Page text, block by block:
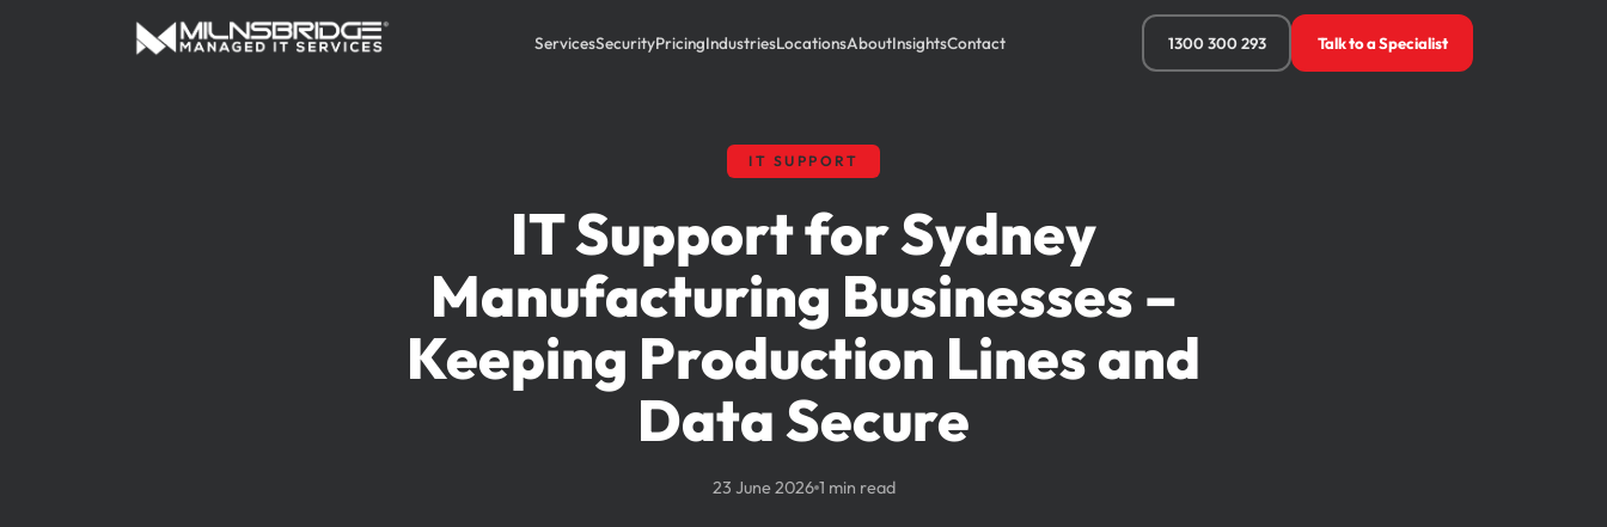
ServicesSecurityPricingIndustriesLocationsAboutInsightsContact 1300 300 293 Talk to a Specialist
IT SUPPORT
IT Support for Sydney
Manufacturing Businesses –
Keeping Production Lines and
Data Secure
23 June 2026 1 min read